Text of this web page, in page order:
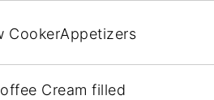
CookerAppetizers
Cream filled